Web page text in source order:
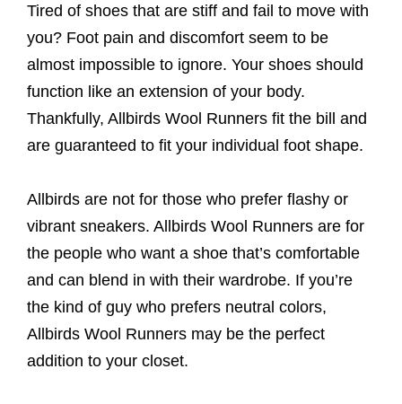
Tired of shoes that are stiff and fail to move with
you? Foot pain and discomfort seem to be
almost impossible to ignore. Your shoes should
function like an extension of your body.
Thankfully, Allbirds Wool Runners fit the bill and
are guaranteed to fit your individual foot shape.
Allbirds are not for those who prefer flashy or
vibrant sneakers. Allbirds Wool Runners are for
the people who want a shoe that’s comfortable
and can blend in with their wardrobe. If you’re
the kind of guy who prefers neutral colors,
Allbirds Wool Runners may be the perfect
addition to your closet.